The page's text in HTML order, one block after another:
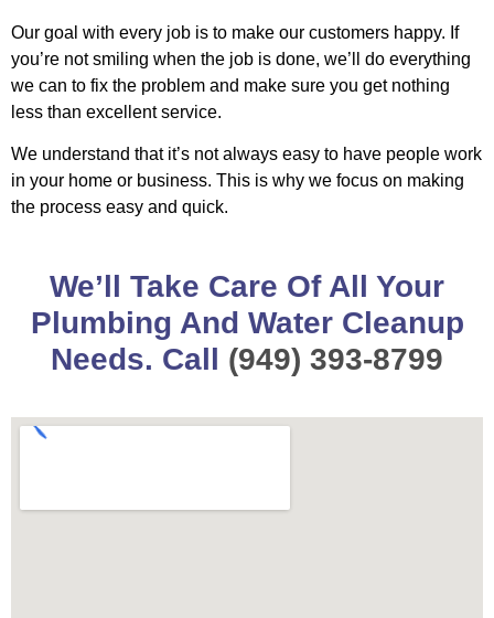
Our goal with every job is to make our customers happy. If
you’re not smiling when the job is done, we’ll do everything
we can to fix the problem and make sure you get nothing
less than excellent service.
We understand that it’s not always easy to have people work
in your home or business. This is why we focus on making
the process easy and quick.
We’ll Take Care Of All Your
Plumbing And Water Cleanup
Needs. Call (949) 393-8799